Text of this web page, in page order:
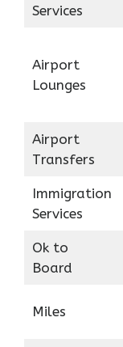
Services
Airport
Lounges
Airport
Transfers
Immigration
Services
Ok to
Board
Miles